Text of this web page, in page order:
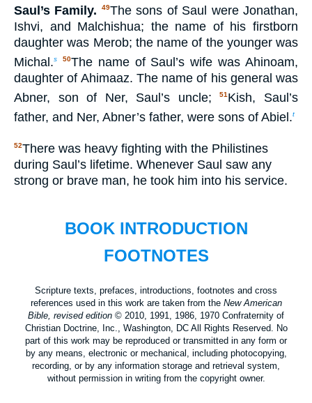
Saul’s Family. 49The sons of Saul were Jonathan,
Ishvi, and Malchishua; the name of his firstborn
daughter was Merob; the name of the younger was
Michal.s 50The name of Saul’s wife was Ahinoam,
daughter of Ahimaaz. The name of his general was
Abner, son of Ner, Saul’s uncle;51 Kish, Saul’s
father, and Ner, Abner’s father, were sons of Abiel.t
52There was heavy fighting with the Philistines
during Saul’s lifetime. Whenever Saul saw any
strong or brave man, he took him into his service.
BOOK INTRODUCTION
FOOTNOTES
Scripture texts, prefaces, introductions, footnotes and cross
references used in this work are taken from the New American
Bible, revised edition © 2010, 1991, 1986, 1970 Confraternity of
Christian Doctrine, Inc., Washington, DC All Rights Reserved. No
part of this work may be reproduced or transmitted in any form or
by any means, electronic or mechanical, including photocopying,
recording, or by any information storage and retrieval system,
without permission in writing from the copyright owner.